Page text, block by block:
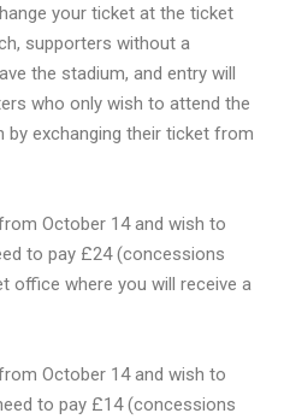
your ticket at the ticket
supporters without a
the stadium, and entry will
who only wish to attend the
by exchanging their ticket from
October 14 and wish to
to pay £24 (concessions
office where you will receive a
October 14 and wish to
to pay £14 (concessions